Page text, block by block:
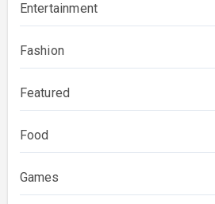
Entertainment
Fashion
Featured
Food
Games